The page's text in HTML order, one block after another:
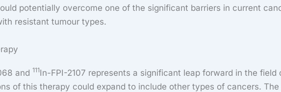
potentially overcome one of the significant barriers in current
resistant tumour types.
and 111In-FPI-2107 represents a significant leap forward in the
of this therapy could expand to include other types of cancers.